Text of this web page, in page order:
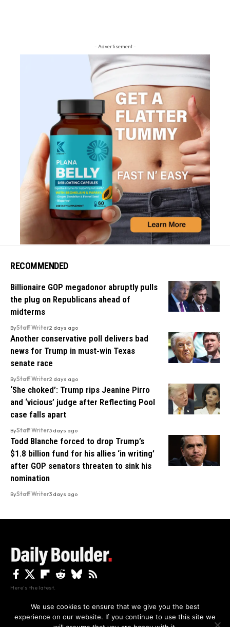
- Advertisement -
RECOMMENDED
Billionaire GOP megadonor abruptly pulls
the plug on Republicans ahead of
midterms
ByStaff Writer2 days ago
Another conservative poll delivers bad
news for Trump in must-win Texas
senate race
ByStaff Writer2 days ago
‘She choked’: Trump rips Jeanine Pirro
and ‘vicious’ judge after Reflecting Pool
case falls apart
ByStaff Writer3 days ago
Todd Blanche forced to drop Trump’s
$1.8 billion fund for his allies ‘in writing’
after GOP senators threaten to sink his
nomination
ByStaff Writer3 days ago
Here's the latest.
We use cookies to ensure that we give you the best
experience on our website. If you continue to use this site we